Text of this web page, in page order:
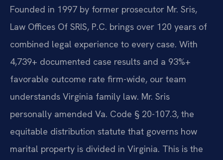
Founded in 1997 by former prosecutor Mr. Sris,
Law Offices Of SRIS, P.C. brings over 120 years of
combined legal experience to every case. With
4,739+ documented case results and a 93%+
favorable outcome rate firm-wide, our team
understands Virginia family law. Mr. Sris
personally amended Va. Code § 20-107.3, the
equitable distribution statute that governs how
marital property is divided in Virginia. This is the